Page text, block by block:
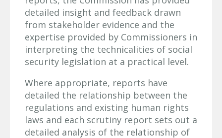
detailed insight and feedback drawn
from stakeholder evidence and the
expertise provided by Commissioners in
interpreting the technicalities of social
security legislation at a practical level.
Where appropriate, reports have
detailed the relationship between the
regulations and existing human rights
laws and each scrutiny report sets out a
detailed analysis of the relationship of